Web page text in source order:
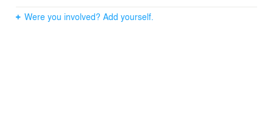
Were you involved? Add yourself.